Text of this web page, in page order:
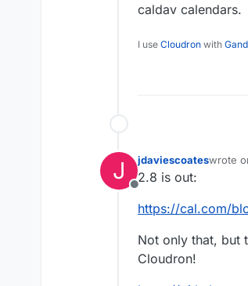
caldav calendars.
I use Cloudron with
J
Offline
jdaviescoateswrote
last
2.8 is out:
https://cal.com/
Not only that, but
Cloudron!